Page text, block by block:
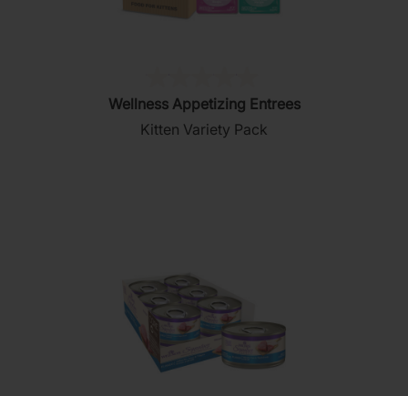
out
of
Wellness Appetizing Entrees
Kitten Variety Pack